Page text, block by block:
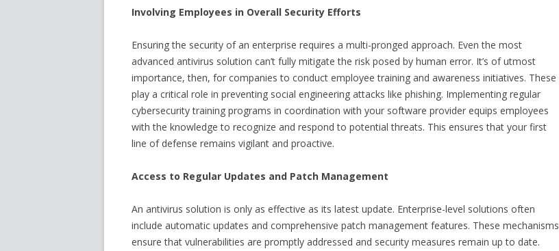
Involving Employees in Overall Security Efforts
Ensuring the security of an enterprise requires a multi-pronged approach. Even the most
advanced antivirus solution can’t fully mitigate the risk posed by human error. It’s of utmost
importance, then, for companies to conduct employee training and awareness initiatives. These
play a critical role in preventing social engineering attacks like phishing. Implementing regular
cybersecurity training programs in coordination with your software provider equips employees
with the knowledge to recognize and respond to potential threats. This ensures that your first
line of defense remains vigilant and proactive.
Access to Regular Updates and Patch Management
An antivirus solution is only as effective as its latest update. Enterprise-level solutions often
include automatic updates and comprehensive patch management features. These mechanisms
ensure that vulnerabilities are promptly addressed and security measures remain up to date.